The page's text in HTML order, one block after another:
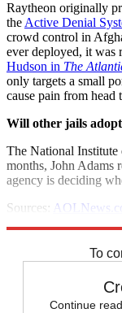
Raytheon originally
the Active Denial
crowd control in
ever deployed, it was
Hudson in The
only targets a small
cause pain from head
Will other jails
The National Institute
months, John Adams
agency is deciding
Sources:
To
Continue